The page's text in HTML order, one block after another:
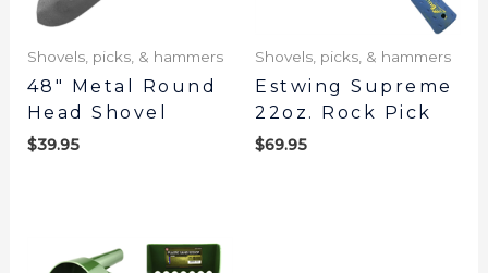
Shovels, picks, & hammers
48″ Metal Round
Head Shovel
$39.95
Shovels, picks, & hammers
Estwing Supreme
22oz. Rock Pick
$69.95